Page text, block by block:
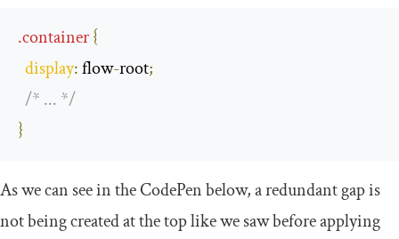
.container{
display: flow-root;
/* ... */
}
As we can see in the CodePen below, a redundant gap is
not being created at the top like we saw before applying